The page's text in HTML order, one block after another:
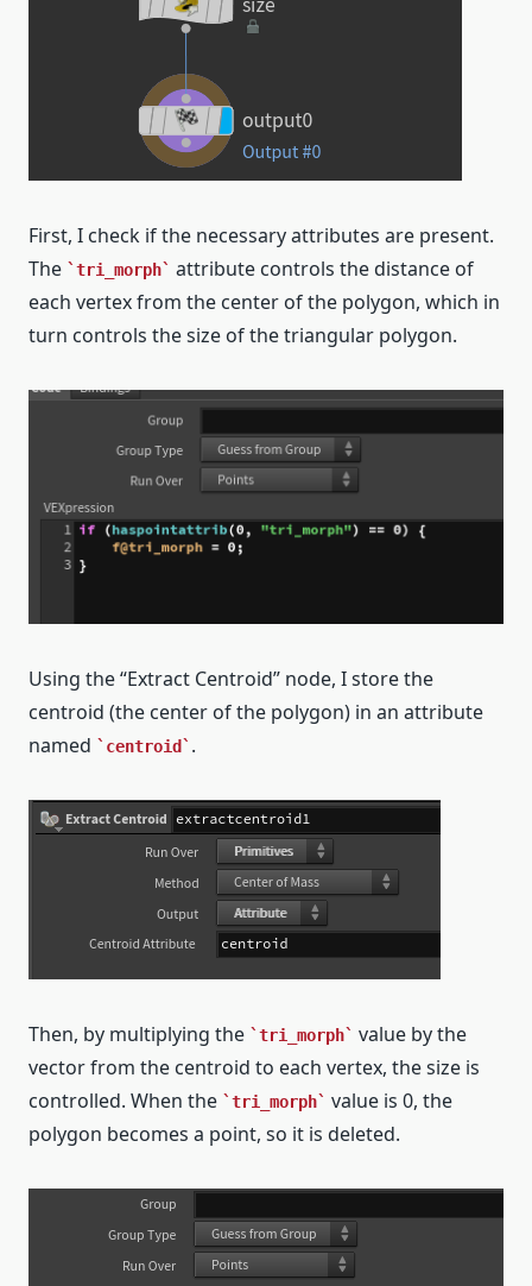
First, I check if the necessary attributes are present.
The
tri_morph
attribute controls the distance of
each vertex from the center of the polygon, which in
turn controls the size of the triangular polygon.
Using the “Extract Centroid” node, I store the
centroid (the center of the polygon) in an attribute
named
centroid .
Then, by multiplying the tri_morph
value by the
vector from the centroid to each vertex, the size is
controlled. When the
tri_morph
value is 0, the
polygon becomes a point, so it is deleted.